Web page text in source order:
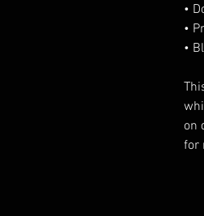
•
•
•
on
for